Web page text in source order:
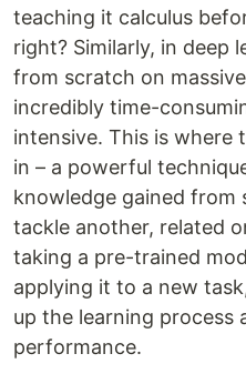
teaching it calculus
right? Similarly, in deep
from scratch on
incredibly time-
intensive. This is where
in – a powerful
knowledge gained from
tackle another, related
taking a pre-trained
applying it to a new
up the learning process
performance.